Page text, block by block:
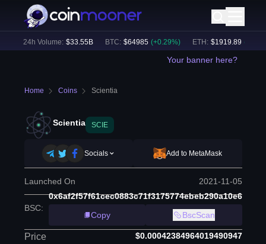
24h Volume: $33.55B BTC: $64985 (+ 0.29%) ETH: $ 1919.89 (+ 0.41
Your banner here?
Home Coins Scientia
Scientia SCIE
Socials Add to MetaMask
Launched On 2021-11-05
BSC:
0x6af2f57f61cec0883c71f3175774ebeb290a10e6
Copy
BscScan
Price $0.00042384964019490947